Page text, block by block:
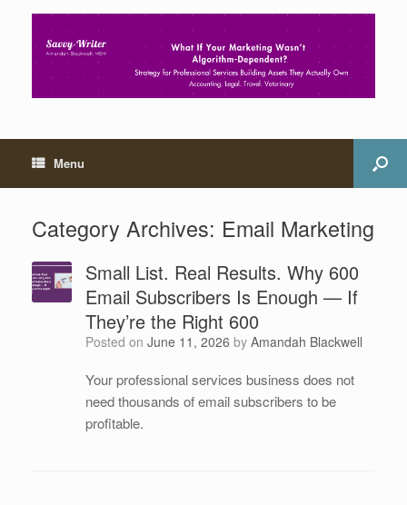
Menu
Category Archives: Email Marketing
Small List. Real Results. Why 600
Email Subscribers Is Enough — If
They’re the Right 600
Posted on June 11, 2026 by Amandah Blackwell
Your professional services business does not
need thousands of email subscribers to be
profitable.